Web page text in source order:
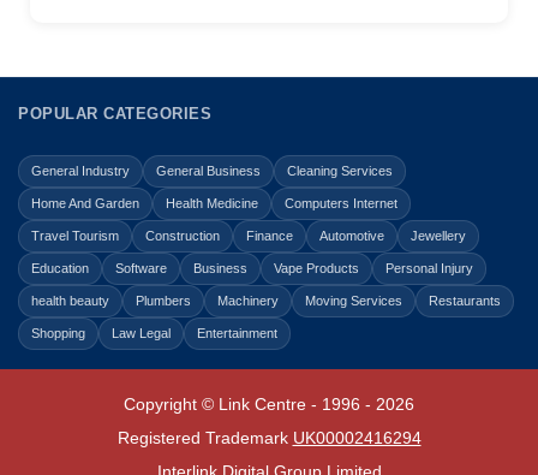
POPULAR CATEGORIES
General Industry General Business Cleaning Services
Home And Garden Health Medicine Computers Internet
Travel Tourism Construction Finance Automotive Jewellery
Education Software Business Vape Products Personal Injury
health beauty Plumbers Machinery Moving Services Restaurants
Shopping Law Legal Entertainment
Copyright © Link Centre - 1996 - 2026
Registered Trademark UK00002416294